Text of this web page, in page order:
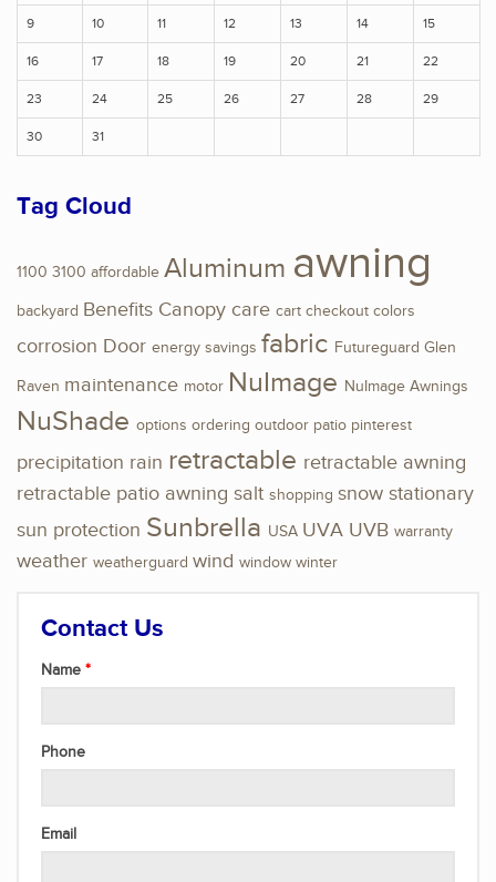
9 10 11 12 13 14 15
16 17 18 19 20 21 22
23 24 25 26 27 28 29
30 31
Tag Cloud
1100 3100 affordable Aluminum awning
backyard Benefits Canopy care cart checkout colors
corrosion Door energy savings fabric Futureguard Glen
Raven maintenance motor NuImage NuImage Awnings
NuShade options ordering outdoor patio pinterest
precipitation rain retractable retractable awning
retractable patio awning salt shopping snow stationary
sun protection Sunbrella USA UVA UVB warranty
weather weatherguard wind window winter
Contact Us
Name
Phone
Email